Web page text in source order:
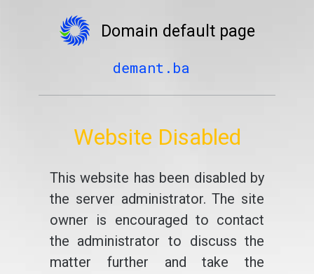
Domain default page
demant.ba
Website Disabled
This website has been disabled by
the server administrator. The site
owner is encouraged to contact
the administrator to discuss the
matter further and take the